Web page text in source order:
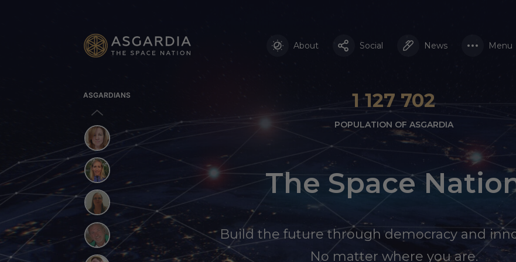
About Social News Menu
ASGARDIANS 1 127 702
POPULATION OF ASGARDIA
The Space
Build the future through democracy and
No matter where you are.